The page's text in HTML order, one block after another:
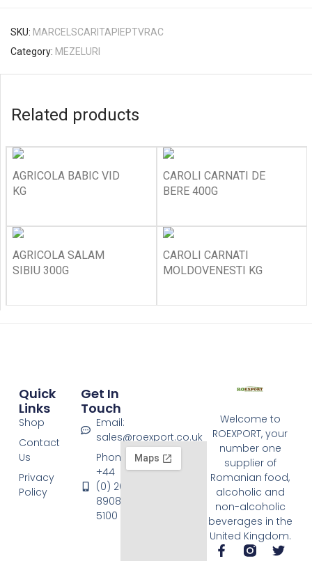
SKU: MARCELSCARITAPIEPTVRAC
Category: MEZELURI
Related products
AGRICOLA BABIC VID
KG
CAROLI CARNATI DE
BERE 400G
AGRICOLA SALAM
SIBIU 300G
CAROLI CARNATI
MOLDOVENESTI KG
Welcome to
ROEXPORT, your
number one
supplier of
Romanian food,
alcoholic and
non-alcoholic
beverages in the
United Kingdom.
Quick
Links
Shop
Contact
Us
Privacy
Policy
Get In
Touch
Email:
sales@roexport.co.uk
Phone:
+44
(0) 20
8908
5100